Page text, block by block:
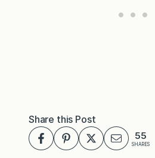
Share this Post
55
SHARES